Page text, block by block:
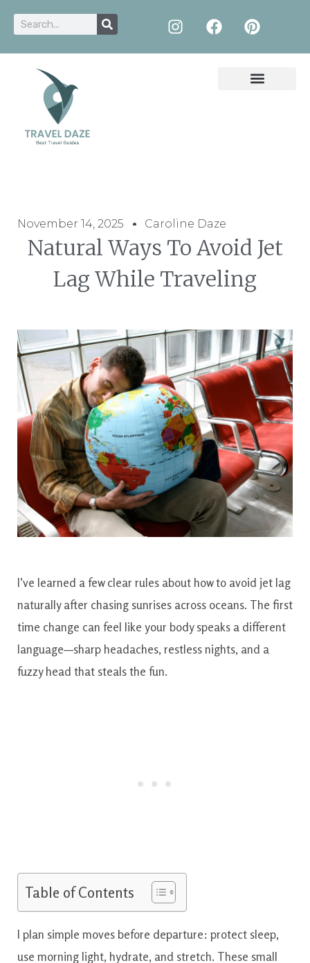
November 14, 2025 Caroline Daze
Natural Ways To Avoid Jet
Lag While Traveling
I’ve learned a few clear rules about how to avoid jet lag
naturally after chasing sunrises across oceans. The first
time change can feel like your body speaks a different
language—sharp headaches, restless nights, and a
fuzzy head that steals the fun.
Table of Contents
I plan simple moves before departure: protect sleep,
use morning light, hydrate, and stretch. These small